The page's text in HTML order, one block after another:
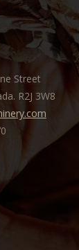
Street
R2J 3W8